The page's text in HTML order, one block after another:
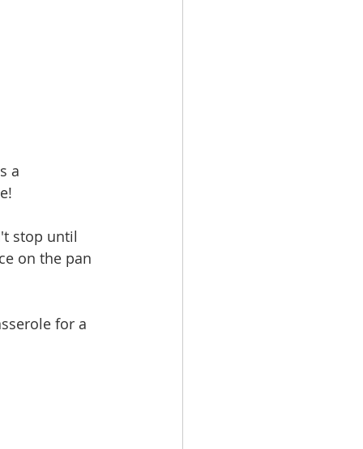
a
stop until
on the pan
for a